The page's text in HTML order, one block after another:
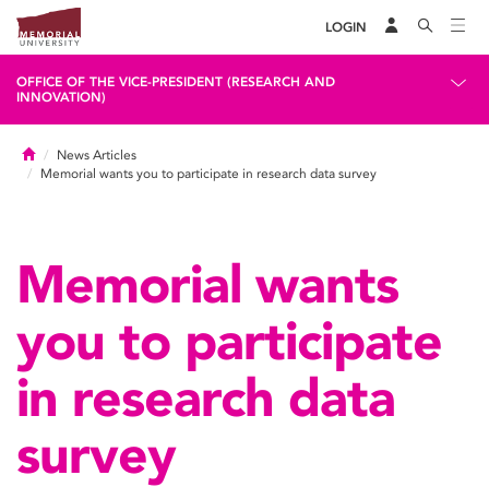
LOGIN
OFFICE OF THE VICE-PRESIDENT (RESEARCH AND
INNOVATION)
HomeNews Articles
Memorial wants you to participate in research data survey
Memorial wants
you to participate
in research data
survey